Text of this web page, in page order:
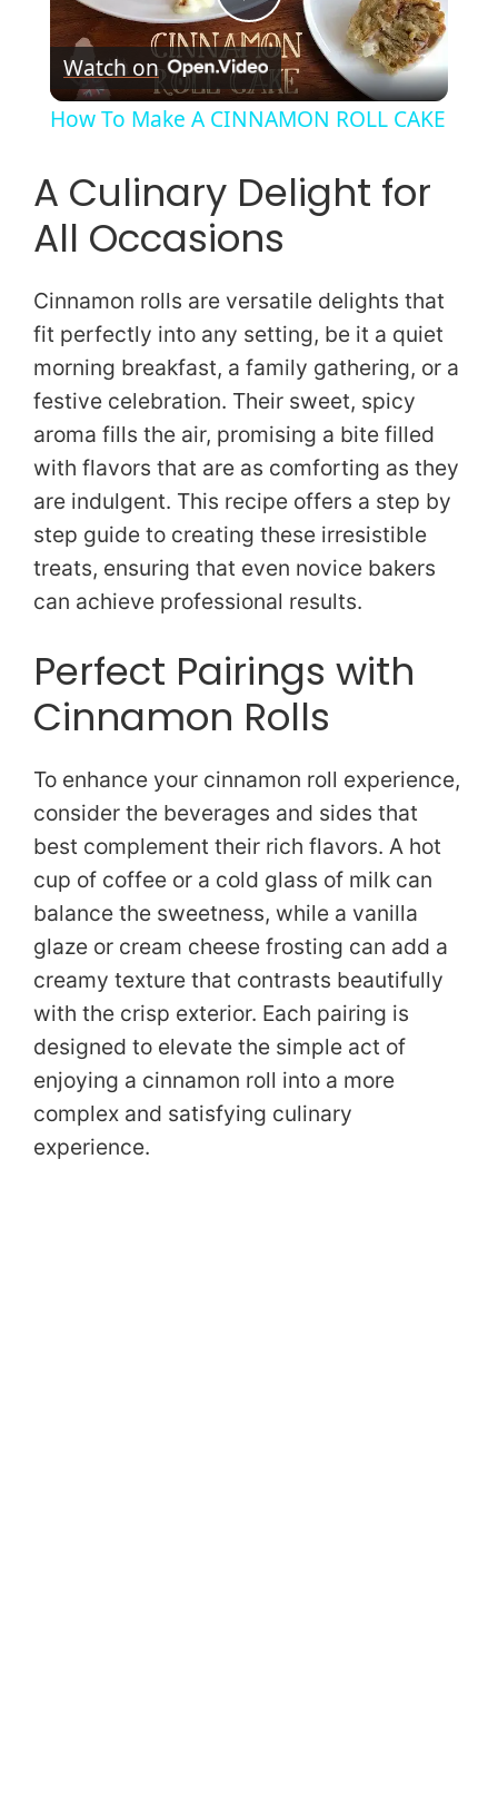
P
l
y
V
i
d
e
o
Watch on
How To Make A CINNAMON ROLL CAKE
A Culinary Delight for
All Occasions
Cinnamon rolls are versatile delights that
fit perfectly into any setting, be it a quiet
morning breakfast, a family gathering, or a
festive celebration. Their sweet, spicy
aroma fills the air, promising a bite filled
with flavors that are as comforting as they
are indulgent. This recipe offers a step by
step guide to creating these irresistible
treats, ensuring that even novice bakers
can achieve professional results.
Perfect Pairings with
Cinnamon Rolls
To enhance your cinnamon roll experience,
consider the beverages and sides that
best complement their rich flavors. A hot
cup of coffee or a cold glass of milk can
balance the sweetness, while a vanilla
glaze or cream cheese frosting can add a
creamy texture that contrasts beautifully
with the crisp exterior. Each pairing is
designed to elevate the simple act of
enjoying a cinnamon roll into a more
complex and satisfying culinary
experience.